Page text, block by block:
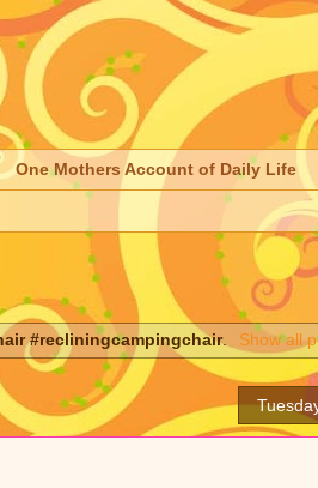
One Mothers Account of Daily Life
#recliningcampingchair. Show all